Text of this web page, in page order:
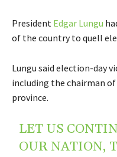
President Edgar Lungu
of the country to quell
Lungu said election-day
including the chairman
province.
LET US
OUR NATION,